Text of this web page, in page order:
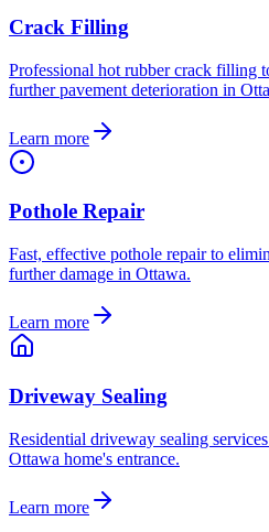
Crack Filling
Professional hot rubber crack filling
further pavement deterioration in
Learn more
Pothole Repair
Fast, effective pothole repair to
further damage in Ottawa.
Learn more
Driveway Sealing
Residential driveway sealing
Ottawa home's entrance.
Learn more